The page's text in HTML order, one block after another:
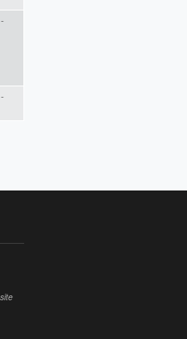
-
-